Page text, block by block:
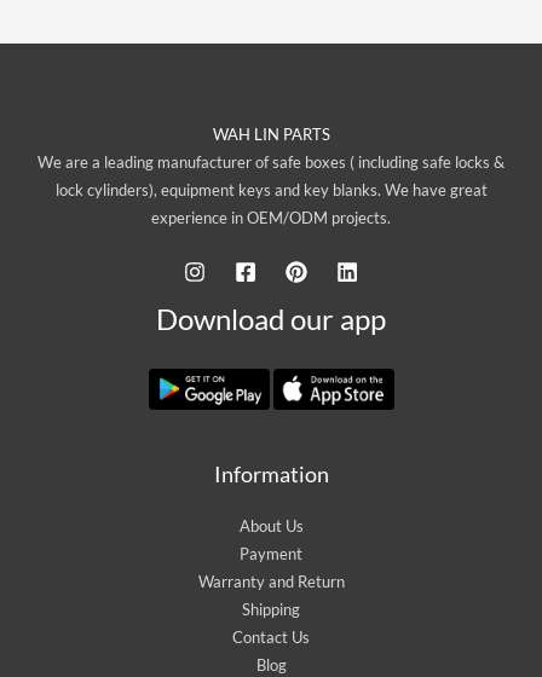
WAH LIN PARTS
We are a leading manufacturer of safe boxes ( including safe locks &
lock cylinders), equipment keys and key blanks. We have great
experience in OEM/ODM projects.
Download our app
Information
About Us
Payment
Warranty and Return
Shipping
Contact Us
Blog